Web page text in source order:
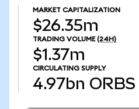
MARKET CAPITALIZATION
$26.35m
TRADING VOLUME (24H)
$1.37m
CIRCULATING SUPPLY
4.97bn ORBS